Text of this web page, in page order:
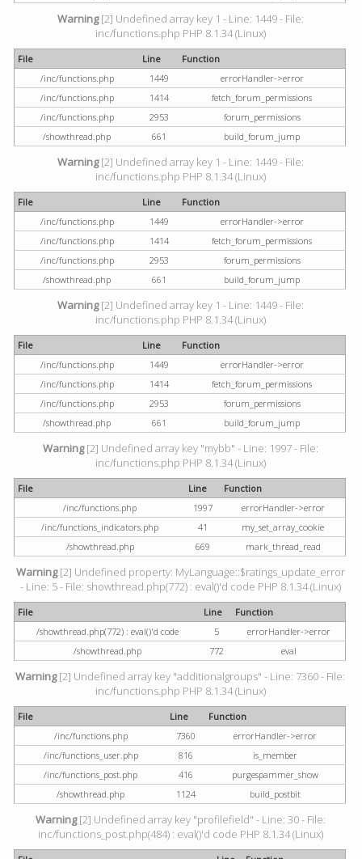
Warning[2] Undefined array key 1 - Line: 1449 - File:
inc/functions.php PHP 8.1.34 (Linux)
File Line
Function
/inc/functions.php
1449
errorHandler->error
/inc/functions.php
1414
fetch_forum_permissions
/inc/functions.php
2953
forum_permissions
/showthread.php
661 build_forum_jump
Warning[2] Undefined array key 1 - Line: 1449 - File:
inc/functions.php PHP 8.1.34 (Linux)
File Line
Function
/inc/functions.php
1449
errorHandler->error
/inc/functions.php
1414
fetch_forum_permissions
/inc/functions.php
2953
forum_permissions
/showthread.php
661 build_forum_jump
Warning[2] Undefined array key 1 - Line: 1449 - File:
inc/functions.php PHP 8.1.34 (Linux)
File Line
Function
/inc/functions.php
1449
errorHandler->error
/inc/functions.php
1414
fetch_forum_permissions
/inc/functions.php
2953
forum_permissions
/showthread.php
661 build_forum_jump
Warning[2] Undefined array key "mybb" - Line: 1997 - File:
inc/functions.php PHP 8.1.34 (Linux)
File Line
Function
/inc/functions.php
1997
errorHandler->error
/inc/functions_indicators.php
41
my_set_array_cookie
/showthread.php
669 mark_thread_read
Warning[2] Undefined property: MyLanguage::$ratings_update_error
- Line: 5 - File: showthread.php(772) : eval()'d code PHP 8.1.34 (Linux)
File Line
Function
/showthread.php(772) : eval()'d code
5
errorHandler->error
/showthread.php
772 eval
Warning[2] Undefined array key "additionalgroups" - Line: 7360 - File:
inc/functions.php PHP 8.1.34 (Linux)
File Line
Function
/inc/functions.php
7360
errorHandler->error
/inc/functions_user.php
816
is_member
/inc/functions_post.php
416
purgespammer_show
/showthread.php
1124 build_postbit
Warning[2] Undefined array key "profilefield" - Line: 30 - File:
inc/functions_post.php(484) : eval()'d code PHP 8.1.34 (Linux)